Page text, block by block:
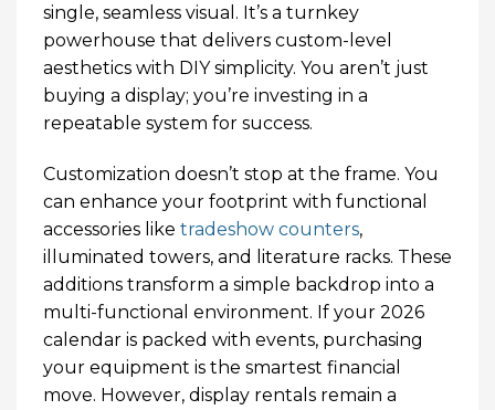
single, seamless visual. It’s a turnkey
powerhouse that delivers custom-level
aesthetics with DIY simplicity. You aren’t just
buying a display; you’re investing in a
repeatable system for success.
Customization doesn’t stop at the frame. You
can enhance your footprint with functional
accessories like tradeshow counters,
illuminated towers, and literature racks. These
additions transform a simple backdrop into a
multi-functional environment. If your 2026
calendar is packed with events, purchasing
your equipment is the smartest financial
move. However, display rentals remain a